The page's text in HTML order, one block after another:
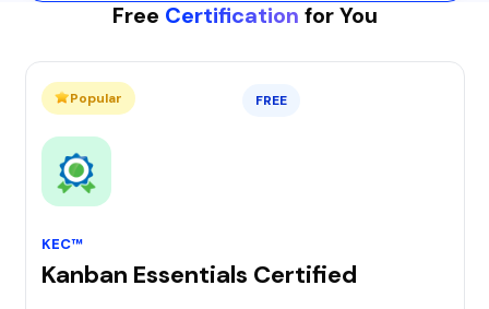
Free Certification for You
FREE
Popular
KEC™
Kanban Essentials Certified